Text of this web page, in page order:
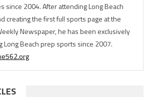
since 2004. After attending Long Beach
creating the first full sports page at the
Newspaper, he has been exclusively
Long Beach prep sports since 2007.